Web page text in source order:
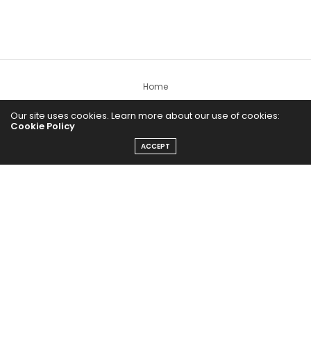
Home
Yoga Mind
HEALTHY EATS
Our site uses cookies. Learn more about our use of cookies:
Cookie Policy
ACCEPT